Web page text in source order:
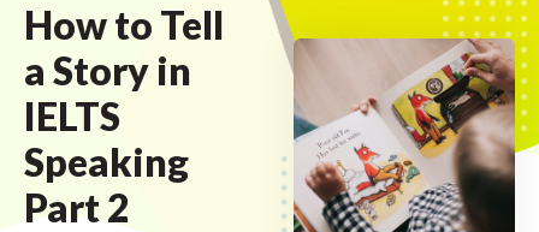
How to Tell
a Story in
IELTS
Speaking
Part 2